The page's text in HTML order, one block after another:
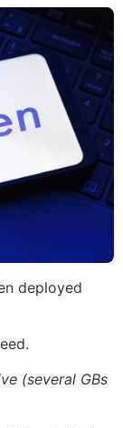
deployed
(several GBs